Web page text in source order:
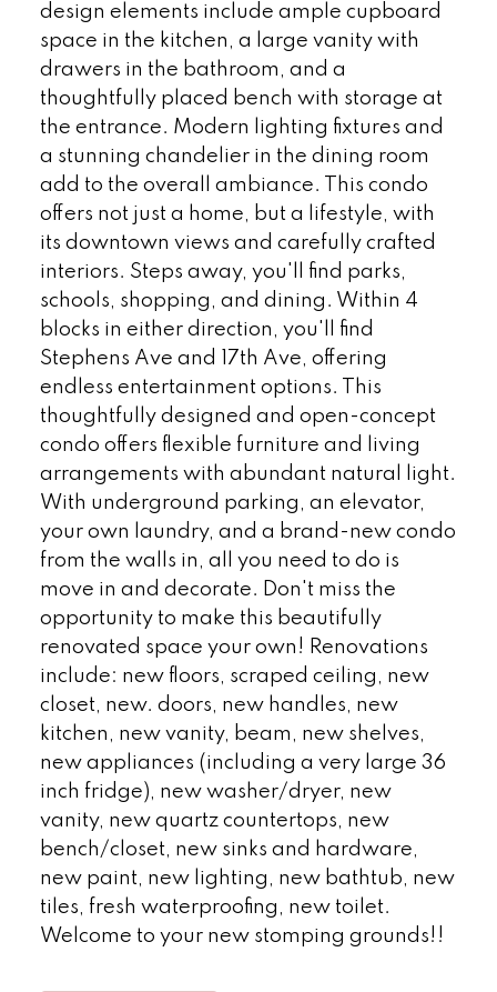
design elements include ample cupboard
space in the kitchen, a large vanity with
drawers in the bathroom, and a
thoughtfully placed bench with storage at
the entrance. Modern lighting fixtures and
a stunning chandelier in the dining room
add to the overall ambiance. This condo
offers not just a home, but a lifestyle, with
its downtown views and carefully crafted
interiors. Steps away, you'll find parks,
schools, shopping, and dining. Within 4
blocks in either direction, you'll find
Stephens Ave and 17th Ave, offering
endless entertainment options. This
thoughtfully designed and open-concept
condo offers flexible furniture and living
arrangements with abundant natural light.
With underground parking, an elevator,
your own laundry, and a brand-new condo
from the walls in, all you need to do is
move in and decorate. Don't miss the
opportunity to make this beautifully
renovated space your own! Renovations
include: new floors, scraped ceiling, new
closet, new. doors, new handles, new
kitchen, new vanity, beam, new shelves,
new appliances (including a very large 36
inch fridge), new washer/dryer, new
vanity, new quartz countertops, new
bench/closet, new sinks and hardware,
new paint, new lighting, new bathtub, new
tiles, fresh waterproofing, new toilet.
Welcome to your new stomping grounds!!